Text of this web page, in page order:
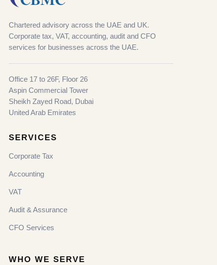
Chartered advisory across the UAE and UK.
Corporate tax, VAT, accounting, audit and CFO
services for businesses across the UAE.
Office 17 to 26F, Floor 26
Aspin Commercial Tower
Sheikh Zayed Road, Dubai
United Arab Emirates
SERVICES
Corporate Tax
Accounting
VAT
Audit & Assurance
CFO Services
WHO WE SERVE